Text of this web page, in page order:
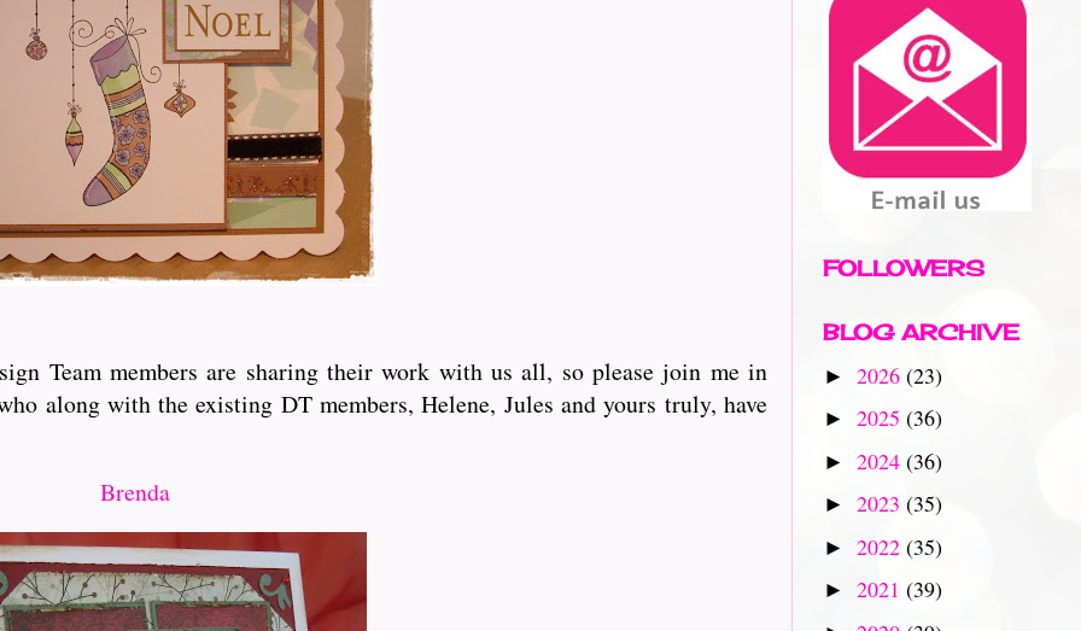
Team members are sharing their work with us all, so please join me in
along with the existing DT members, Helene, Jules and yours truly, have
Brenda
FOLLOWERS
BLOG ARCHIVE
► 2026 (23)
► 2025 (36)
► 2024 (36)
► 2023 (35)
► 2022 (35)
► 2021 (39)